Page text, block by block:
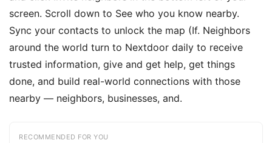
screen. Scroll down to See who you know nearby.
Sync your contacts to unlock the map (If. Neighbors
around the world turn to Nextdoor daily to receive
trusted information, give and get help, get things
done, and build real-world connections with those
nearby — neighbors, businesses, and.
RECOMMENDED FOR YOU